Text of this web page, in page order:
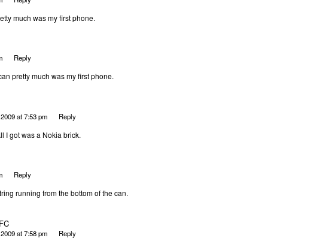
much was my first phone.
Reply
pretty much was my first phone.
at 7:53 pm Reply
I got was a Nokia brick.
Reply
running from the bottom of the can.
at 7:58 pm Reply